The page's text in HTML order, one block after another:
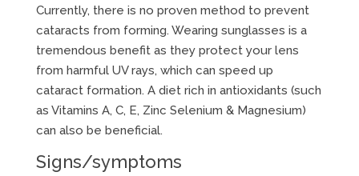
Currently, there is no proven method to prevent
cataracts from forming. Wearing sunglasses is a
tremendous benefit as they protect your lens
from harmful UV rays, which can speed up
cataract formation. A diet rich in antioxidants (such
as Vitamins A, C, E, Zinc Selenium & Magnesium)
can also be beneficial.
Signs/symptoms